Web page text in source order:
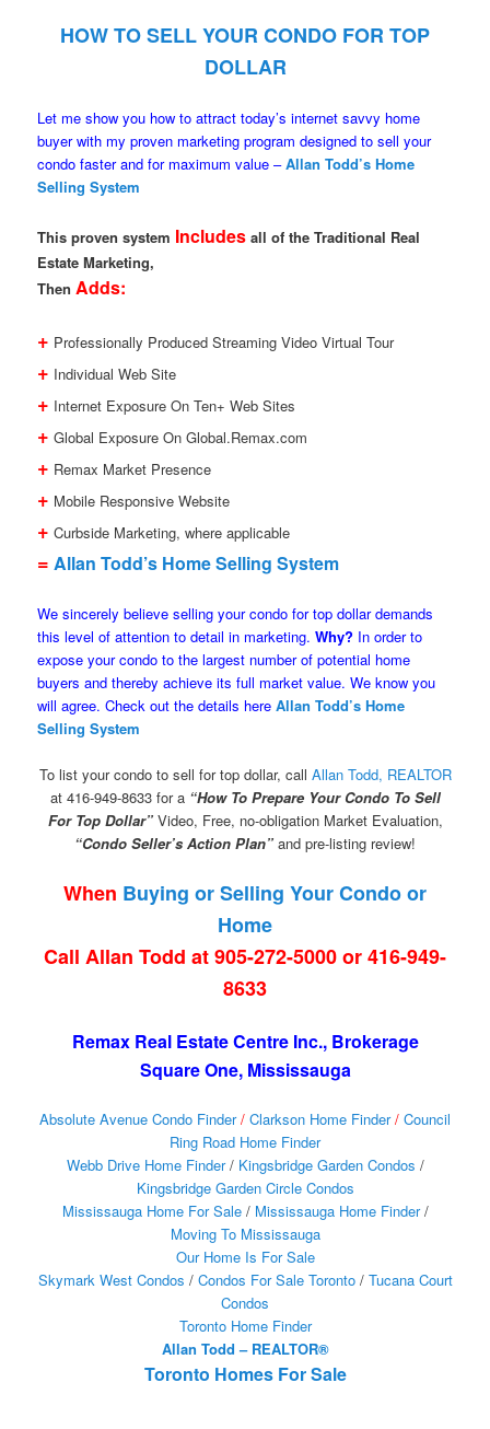
HOW TO SELL YOUR CONDO FOR TOP
DOLLAR
Let me show you how to attract today’s internet savvy home
buyer with my proven marketing program designed to sell your
condo faster and for maximum value –Allan Todd’s Home
Selling System
This proven system Includes all of the Traditional Real
Estate Marketing,
Then Adds:
+ Professionally Produced Streaming Video Virtual Tour
+ Individual Web Site
+ Internet Exposure On Ten+ Web Sites
+ Global Exposure On Global.Remax.com
+ Remax Market Presence
+ Mobile Responsive Website
+ Curbside Marketing, where applicable
= Allan Todd’s Home Selling System
We sincerely believe selling your condo for top dollar demands
this level of attention to detail in marketing.Why? In order to
expose your condo to the largest number of potential home
buyers and thereby achieve its full market value. We know you
will agree. Check out the details hereAllan Todd’s Home
Selling System
To list your condo to sell for top dollar, call Allan Todd, REALTOR
at 416-949-8633 for a “How To Prepare Your Condo To Sell
For Top Dollar”Video, Free, no-obligation Market Evaluation,
“Condo Seller’s Action Plan” and pre-listing review!
When Buying or Selling Your Condo or
Home
Call Allan Todd at 905-272-5000 or 416-949-
8633
Remax Real Estate Centre Inc., Brokerage
Square One, Mississauga
Absolute Avenue Condo Finder/ Clarkson Home Finder/ Council
Ring Road Home Finder
Webb Drive Home Finder/ Kingsbridge Garden Condos /
Kingsbridge Garden Circle Condos
Mississauga Home For Sale/ Mississauga Home Finder/
Moving To Mississauga
Our Home Is For Sale
Skymark West Condos / Condos For Sale Toronto/ Tucana Court
Condos
Toronto Home Finder
Allan Todd – REALTOR®
Toronto Homes For Sale